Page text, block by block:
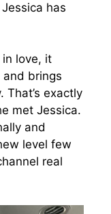
has
in love, it
and brings
exactly
met Jessica.
and
level few
real